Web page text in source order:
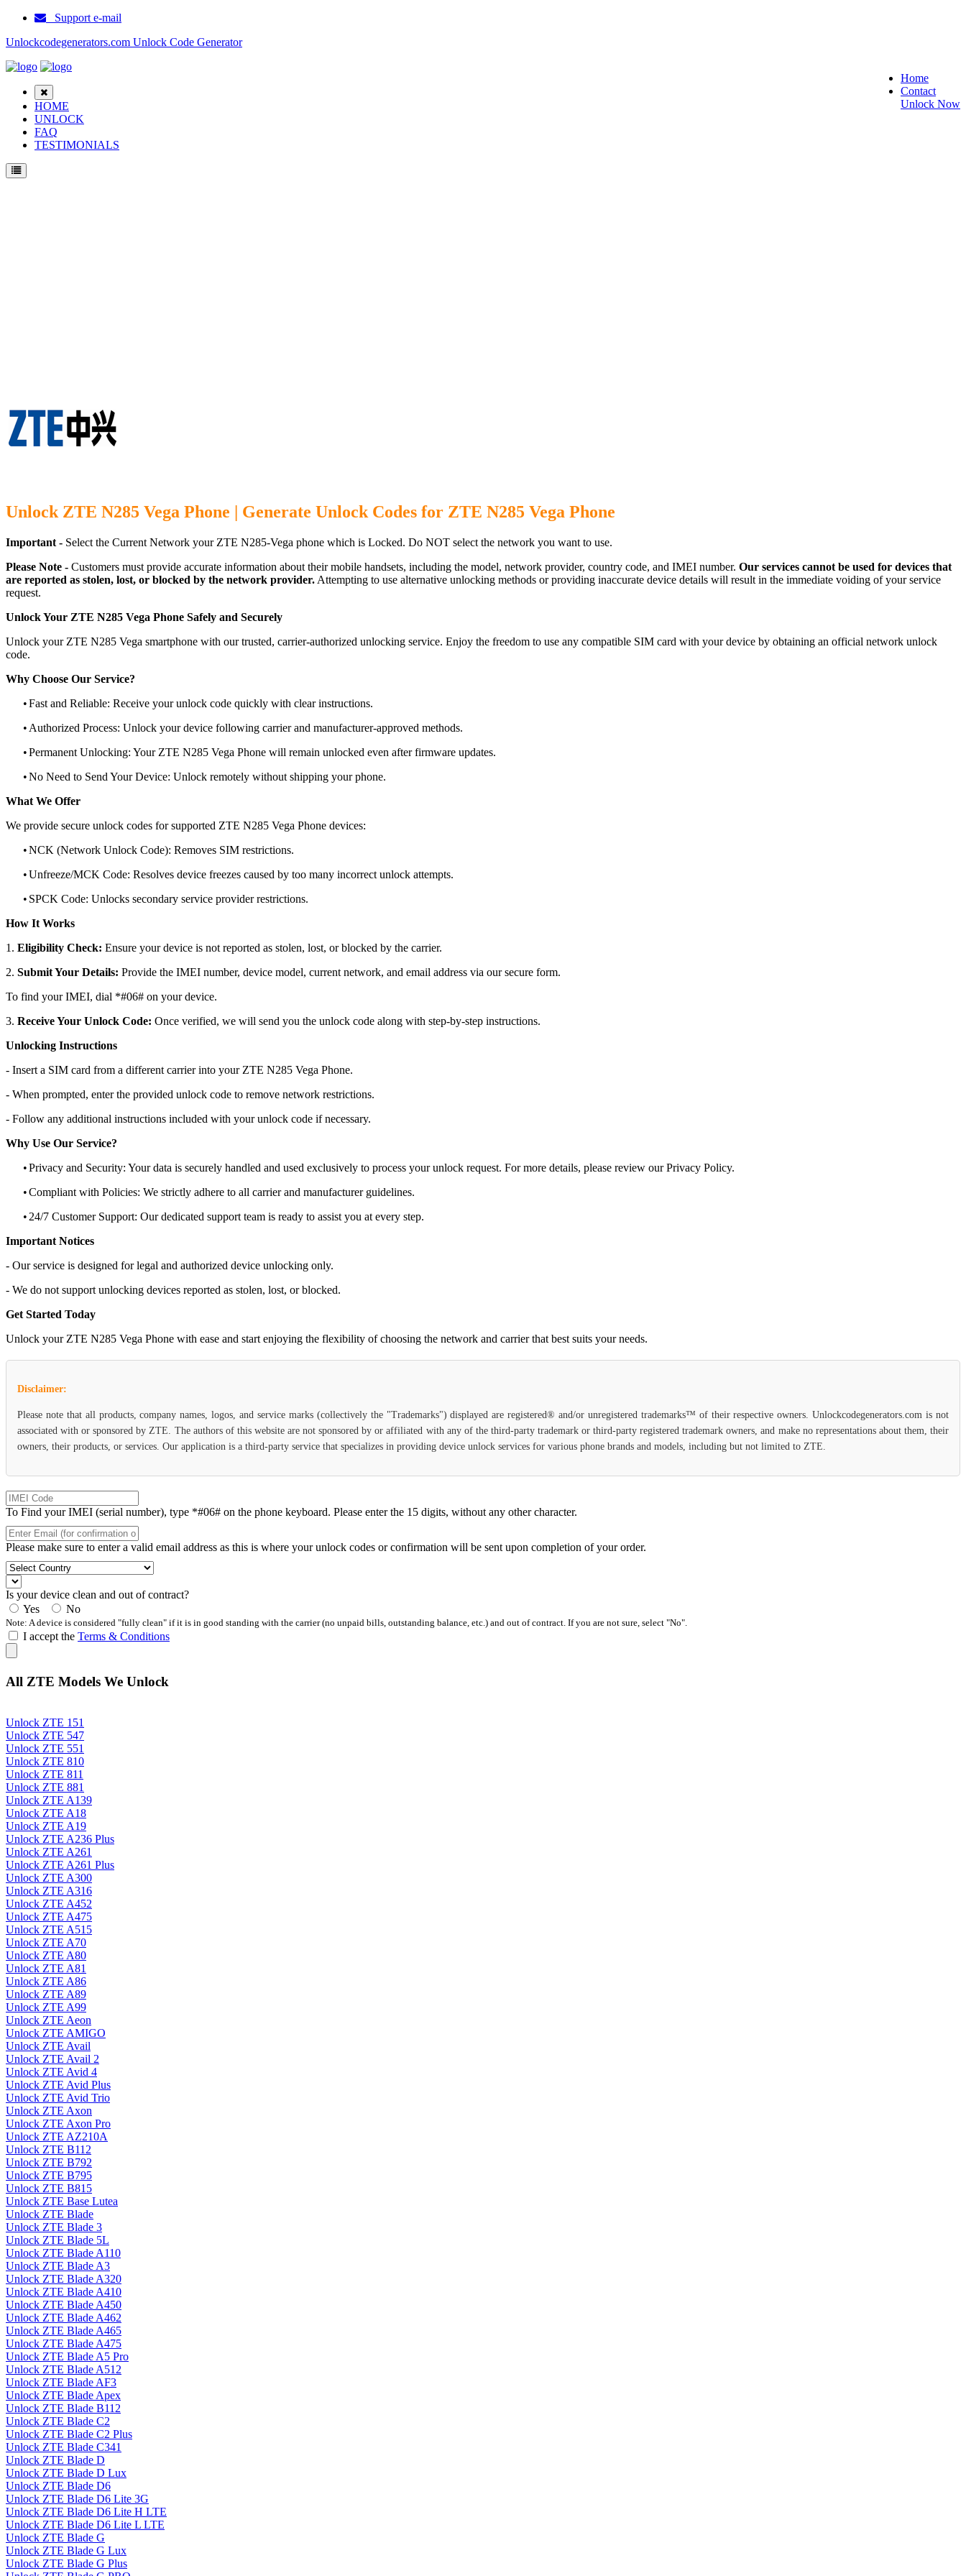
Support e-mail
Unlockcodegenerators.com Unlock Code Generator
Home
Contact
Unlock Now
HOME
UNLOCK
FAQ
TESTIMONIALS
Unlock ZTE N285 Vega Phone | Generate Unlock Codes for ZTE N285 Vega Phone
Important - Select the Current Network your ZTE N285-Vega phone which is Locked. Do NOT select the network you want to use.
Please Note - Customers must provide accurate information about their mobile handsets, including the model, network provider, country code, and IMEI number. Our services cannot be used for devices that
are reported as stolen, lost, or blocked by the network provider. Attempting to use alternative unlocking methods or providing inaccurate device details will result in the immediate voiding of your service
request.
Unlock Your ZTE N285 Vega Phone Safely and Securely
Unlock your ZTE N285 Vega smartphone with our trusted, carrier-authorized unlocking service. Enjoy the freedom to use any compatible SIM card with your device by obtaining an official network unlock
code.
Why Choose Our Service?
•Fast and Reliable: Receive your unlock code quickly with clear instructions.
• Authorized Process: Unlock your device following carrier and manufacturer-approved methods.
•Permanent Unlocking: Your ZTE N285 Vega Phone will remain unlocked even after firmware updates.
•No Need to Send Your Device: Unlock remotely without shipping your phone.
What We Offer
We provide secure unlock codes for supported ZTE N285 Vega Phone devices:
•NCK (Network Unlock Code): Removes SIM restrictions.
•Unfreeze/MCK Code: Resolves device freezes caused by too many incorrect unlock attempts.
• SPCK Code: Unlocks secondary service provider restrictions.
How It Works
1. Eligibility Check: Ensure your device is not reported as stolen, lost, or blocked by the carrier.
2. Submit Your Details: Provide the IMEI number, device model, current network, and email address via our secure form.
To find your IMEI, dial *#06# on your device.
3. Receive Your Unlock Code: Once verified, we will send you the unlock code along with step-by-step instructions.
Unlocking Instructions
- Insert a SIM card from a different carrier into your ZTE N285 Vega Phone.
- When prompted, enter the provided unlock code to remove network restrictions.
- Follow any additional instructions included with your unlock code if necessary.
Why Use Our Service?
•Privacy and Security: Your data is securely handled and used exclusively to process your unlock request. For more details, please review our Privacy Policy.
•Compliant with Policies: We strictly adhere to all carrier and manufacturer guidelines.
• 24/7 Customer Support: Our dedicated support team is ready to assist you at every step.
Important Notices
- Our service is designed for legal and authorized device unlocking only.
- We do not support unlocking devices reported as stolen, lost, or blocked.
Get Started Today
Unlock your ZTE N285 Vega Phone with ease and start enjoying the flexibility of choosing the network and carrier that best suits your needs.
Disclaimer:
Please note that all products, company names, logos, and service marks (collectively the "Trademarks") displayed are registered® and/or unregistered trademarks™ of their respective owners. Unlockcodegenerators.com is not
associated with or sponsored by ZTE. The authors of this website are not sponsored by or affiliated with any of the third-party trademark or third-party registered trademark owners, and make no representations about them, their
owners, their products, or services. Our application is a third-party service that specializes in providing device unlock services for various phone brands and models, including but not limited to ZTE.
To Find your IMEI (serial number), type *#06# on the phone keyboard. Please enter the 15 digits, without any other character.
Please make sure to enter a valid email address as this is where your unlock codes or confirmation will be sent upon completion of your order.
Is your device clean and out of contract?
Yes
No
Note: A device is considered "fully clean" if it is in good standing with the carrier (no unpaid bills, outstanding balance, etc.) and out of contract. If you are not sure, select "No".
I accept the Terms & Conditions
All ZTE Models We Unlock
Unlock ZTE 151
Unlock ZTE 547
Unlock ZTE 551
Unlock ZTE 810
Unlock ZTE 811
Unlock ZTE 881
Unlock ZTE A139
Unlock ZTE A18
Unlock ZTE A19
Unlock ZTE A236 Plus
Unlock ZTE A261
Unlock ZTE A261 Plus
Unlock ZTE A300
Unlock ZTE A316
Unlock ZTE A452
Unlock ZTE A475
Unlock ZTE A515
Unlock ZTE A70
Unlock ZTE A80
Unlock ZTE A81
Unlock ZTE A86
Unlock ZTE A89
Unlock ZTE A99
Unlock ZTE Aeon
Unlock ZTE AMIGO
Unlock ZTE Avail
Unlock ZTE Avail 2
Unlock ZTE Avid 4
Unlock ZTE Avid Plus
Unlock ZTE Avid Trio
Unlock ZTE Axon
Unlock ZTE Axon Pro
Unlock ZTE AZ210A
Unlock ZTE B112
Unlock ZTE B792
Unlock ZTE B795
Unlock ZTE B815
Unlock ZTE Base Lutea
Unlock ZTE Blade
Unlock ZTE Blade 3
Unlock ZTE Blade 5L
Unlock ZTE Blade A110
Unlock ZTE Blade A3
Unlock ZTE Blade A320
Unlock ZTE Blade A410
Unlock ZTE Blade A450
Unlock ZTE Blade A462
Unlock ZTE Blade A465
Unlock ZTE Blade A475
Unlock ZTE Blade A5 Pro
Unlock ZTE Blade A512
Unlock ZTE Blade AF3
Unlock ZTE Blade Apex
Unlock ZTE Blade B112
Unlock ZTE Blade C2
Unlock ZTE Blade C2 Plus
Unlock ZTE Blade C341
Unlock ZTE Blade D
Unlock ZTE Blade D Lux
Unlock ZTE Blade D6
Unlock ZTE Blade D6 Lite 3G
Unlock ZTE Blade D6 Lite H LTE
Unlock ZTE Blade D6 Lite L LTE
Unlock ZTE Blade G
Unlock ZTE Blade G Lux
Unlock ZTE Blade G Plus